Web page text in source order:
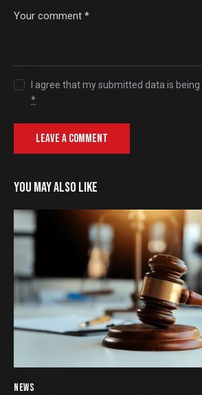
I agree that my submitted data is being
*
YOU MAY ALSO LIKE
NEWS